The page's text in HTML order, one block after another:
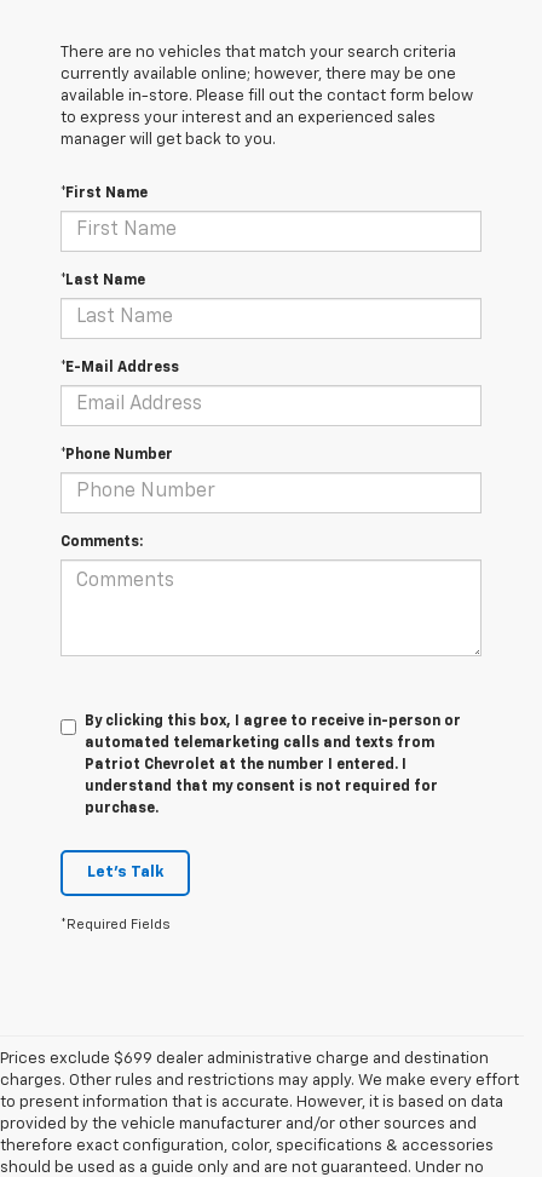
There are no vehicles that match your search criteria
currently available online; however, there may be one
available in-store. Please fill out the contact form below
to express your interest and an experienced sales
manager will get back to you.
*First Name
*Last Name
*E-Mail Address
*Phone Number
Comments:
By clicking this box, I agree to receive in-person or
automated telemarketing calls and texts from
Patriot Chevrolet at the number I entered. I
understand that my consent is not required for
purchase.
Let's Talk
*Required Fields
Prices exclude $699 dealer administrative charge and destination
charges. Other rules and restrictions may apply. We make every effort
to present information that is accurate. However, it is based on data
provided by the vehicle manufacturer and/or other sources and
therefore exact configuration, color, specifications & accessories
should be used as a guide only and are not guaranteed. Under no